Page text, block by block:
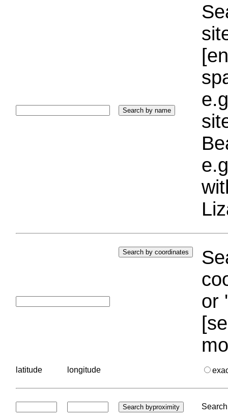
or
latitude longitude